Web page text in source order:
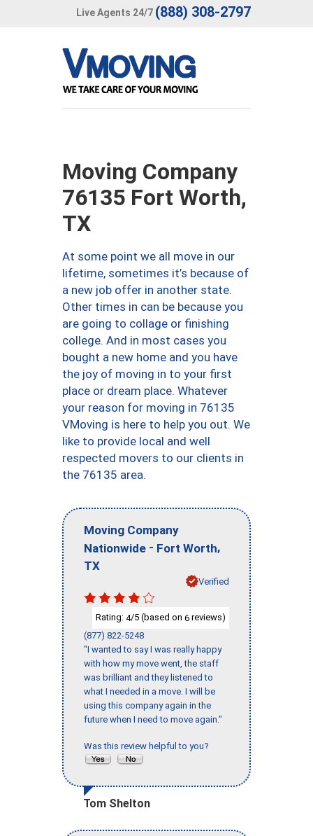
Live Agents 24/7 (888) 308-2797
Moving Company
76135 Fort Worth,
TX
At some point we all move in our
lifetime, sometimes it’s because of
a new job offer in another state.
Other times in can be because you
are going to collage or finishing
college. And in most cases you
bought a new home and you have
the joy of moving in to your first
place or dream place. Whatever
your reason for moving in 76135
VMoving is here to help you out. We
like to provide local and well
respected movers to our clients in
the 76135 area.
Moving Company
Nationwide - Fort Worth,
TX
Verified
Rating: 4/5 (based on 6 reviews)
(877) 822-5248
"I wanted to say I was really happy
with how my move went, the staff
was brilliant and they listened to
what I needed in a move. I will be
using this company again in the
future when I need to move again."
Was this review helpful to you?
Tom Shelton